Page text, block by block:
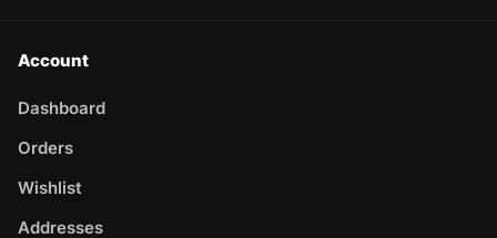
Account
Dashboard
Orders
Wishlist
Addresses